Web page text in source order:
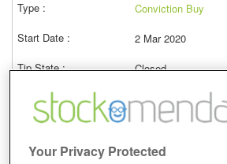
Conviction Buy
2 Mar 2020
Closed
619.00p
Price at close (bid)
34.62%
Your Privacy Protected